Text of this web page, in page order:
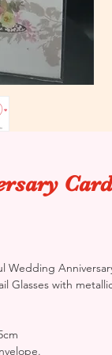
Card
Wedding
Glasses with